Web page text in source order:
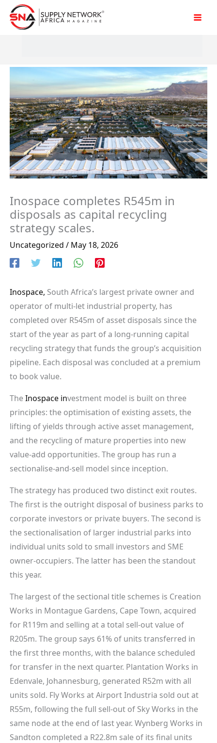
Skip
Inospace completes R545m in
disposals as capital recycling
strategy scales.
Uncategorized / May 18, 2026
Inospace, South Africa’s largest private owner and
operator of multi-let industrial property, has
completed over R545m of asset disposals since the
start of the year as part of a long-running capital
recycling strategy that funds the group’s acquisition
pipeline. Each disposal was concluded at a premium
to book value.
TheInospace investment model is built on three
principles: the optimisation of existing assets, the
lifting of yields through active asset management,
and the recycling of mature properties into new
value-add opportunities. The group has run a
sectionalise-and-sell model since inception.
The strategy has produced two distinct exit routes.
The first is the outright disposal of business parks to
corporate investors or private buyers. The second is
the sectionalisation of larger industrial parks into
individual units sold to small investors and SME
owner-occupiers. The latter has been the standout
this year.
The largest of the sectional title schemes is Creation
Works in Montague Gardens, Cape Town, acquired
for R119m and selling at a total sell-out value of
R205m. The group says 61% of units transferred in
the first three months, with the balance scheduled
for transfer in the next quarter. Plantation Works in
Edenvale, Johannesburg, generated R52m with all
units sold. Fly Works at Airport Industria sold out at
R55m, following the full sell-out of Sky Works in the
same node at the end of last year. Wynberg Works in
Sandton completed a R22.8m sale of its final units